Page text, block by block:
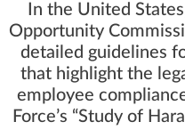
In the United
Opportunity
detailed guidelines
that highlight the
employee
Force’s “Study of